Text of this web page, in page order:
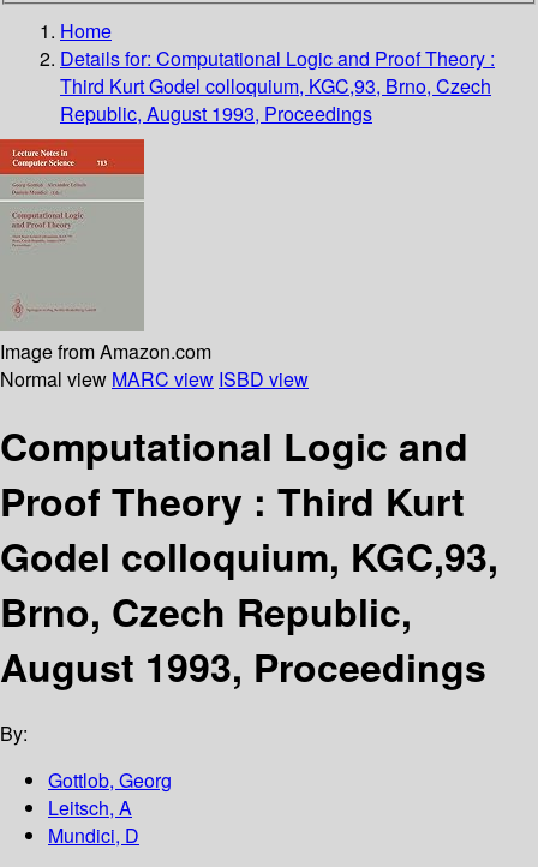
Home
Details for: Computational Logic and Proof Theory :
Third Kurt Godel colloquium, KGC,93, Brno, Czech
Republic, August 1993, Proceedings
Image from Amazon.com
Normal view MARC view ISBD view
Computational Logic and
Proof Theory : Third Kurt
Godel colloquium, KGC,93,
Brno, Czech Republic,
August 1993, Proceedings
By:
Gottlob, Georg
Leitsch, A
Mundici, D